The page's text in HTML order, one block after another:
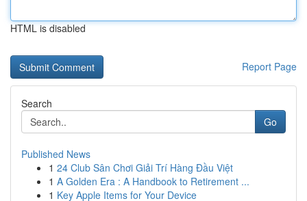
HTML is disabled
Report Page
Search
Go
Published News
1 24 Club Sân Chơi Giải Trí Hàng Đầu Việt
1 A Golden Era : A Handbook to Retirement ...
1 Key Apple Items for Your Device